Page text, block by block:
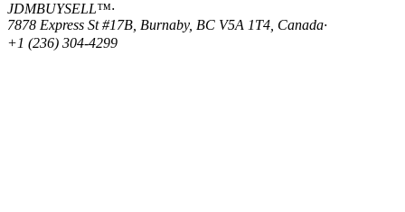
JDMBUYSELL™·
7878 Express St #17B, Burnaby, BC V5A 1T4, Canada·
+1 (236) 304-4299